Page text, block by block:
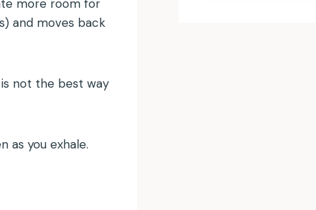
more room for
and moves back
not the best way
as you exhale.